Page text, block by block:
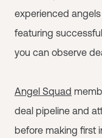
experienced
featuring
you can observe
Angel Squad
deal pipeline and
before making first